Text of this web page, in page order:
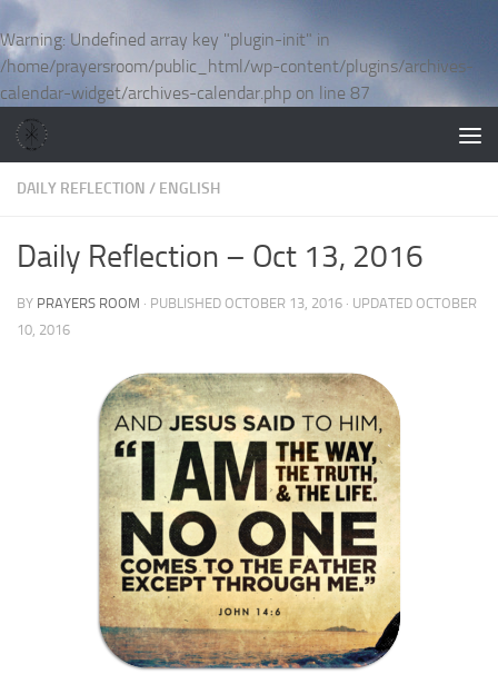
Warning: Undefined array key "plugin-init" in
/home/prayersroom/public_html/wp-content/plugins/archives-
calendar-widget/archives-calendar.php on line 87
Skip to content
DAILY REFLECTION / ENGLISH
Daily Reflection – Oct 13, 2016
BY PRAYERS ROOM · PUBLISHED OCTOBER 13, 2016 · UPDATED OCTOBER
10, 2016